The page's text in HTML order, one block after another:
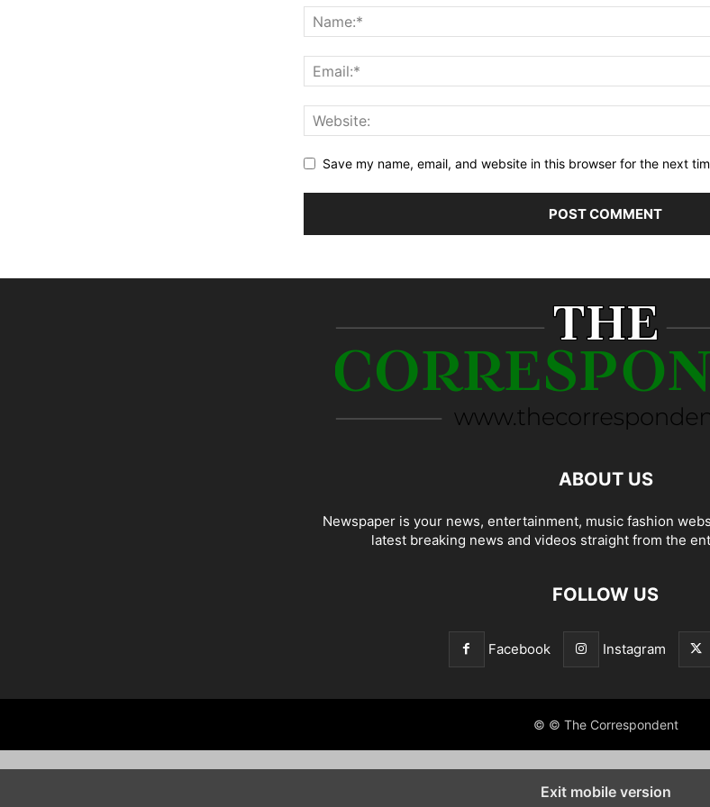
Save my name, email, and website in this browser for the next
ABOUT US
Newspaper is your news, entertainment, music fashion
latest breaking news and videos straight from the
FOLLOW US
Facebook Instagram
© © The Correspondent
Exit mobile version